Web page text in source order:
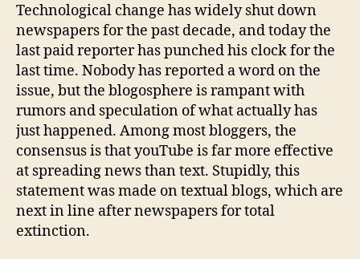
Technological change has widely shut down
newspapers for the past decade, and today the
last paid reporter has punched his clock for the
last time. Nobody has reported a word on the
issue, but the blogosphere is rampant with
rumors and speculation of what actually has
just happened. Among most bloggers, the
consensus is that youTube is far more effective
at spreading news than text. Stupidly, this
statement was made on textual blogs, which are
next in line after newspapers for total
extinction.